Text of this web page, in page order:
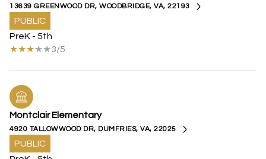
13639 GREENWOOD DR, WOODBRIDGE, VA, 22193
PUBLIC
PreK - 5th
3/5
Montclair Elementary
4920 TALLOWWOOD DR, DUMFRIES, VA, 22025
PUBLIC